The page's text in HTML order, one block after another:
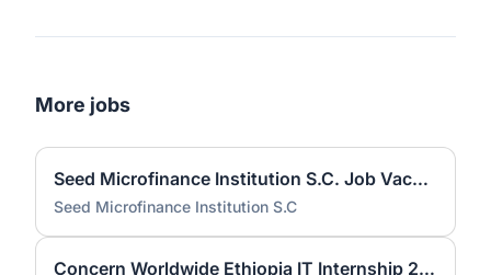
More jobs
Seed Microfinance Institution S.C. Job Vacancies 2026 | Multiple Positions
Seed Microfinance Institution S.C
Concern Worldwide Ethiopia IT Internship 2026 | Fresh Graduate Opportunity